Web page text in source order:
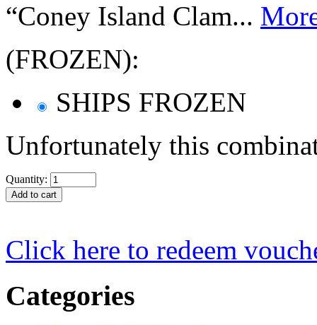
“Coney Island Clam...
(FROZEN):
SHIPS FROZEN
Unfortunately this
Quantity:
Click here to redeem
Categories